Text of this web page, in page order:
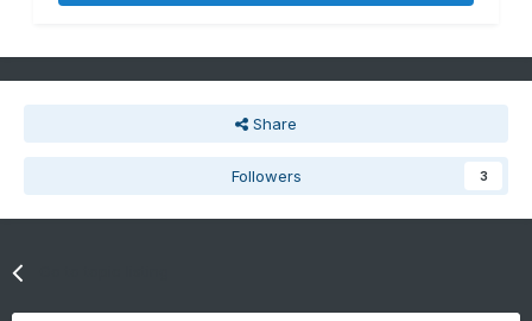
Share
Followers 3